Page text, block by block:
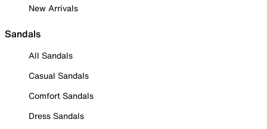
New Arrivals
Sandals
All Sandals
Casual Sandals
Comfort Sandals
Dress Sandals